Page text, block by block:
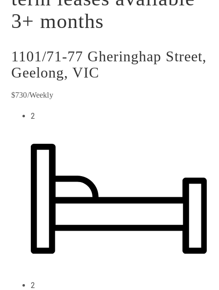
3+ months
1101/71-77 Gheringhap Street,
Geelong, VIC
$730/Weekly
2
2